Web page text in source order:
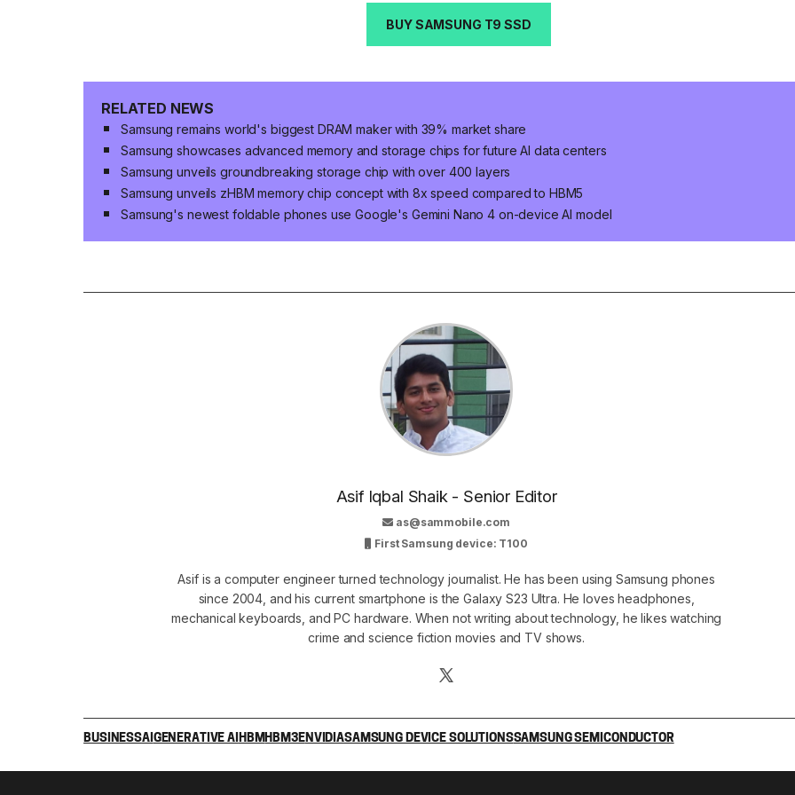
BUY SAMSUNG T9 SSD
RELATED NEWS
Samsung remains world's biggest DRAM maker with 39% market share
Samsung showcases advanced memory and storage chips for future AI data centers
Samsung unveils groundbreaking storage chip with over 400 layers
Samsung unveils zHBM memory chip concept with 8x speed compared to HBM5
Samsung's newest foldable phones use Google's Gemini Nano 4 on-device AI model
Asif Iqbal Shaik - Senior Editor
as@sammobile.com
First Samsung device: T100
Asif is a computer engineer turned technology journalist. He has been using Samsung phones
since 2004, and his current smartphone is the Galaxy S23 Ultra. He loves headphones,
mechanical keyboards, and PC hardware. When not writing about technology, he likes watching
crime and science fiction movies and TV shows.
BUSINESSAIGENERATIVE AIHBMHBM3ENVIDIASAMSUNG DEVICE SOLUTIONSSAMSUNG SEMICONDUCTOR